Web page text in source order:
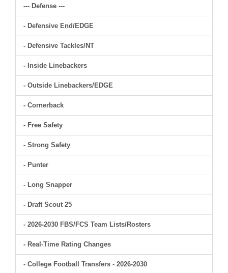
--- Defense ---
- Defensive End/EDGE
- Defensive Tackles/NT
- Inside Linebackers
- Outside Linebackers/EDGE
- Cornerback
- Free Safety
- Strong Safety
- Punter
- Long Snapper
- Draft Scout 25
- 2026-2030 FBS/FCS Team Lists/Rosters
- Real-Time Rating Changes
- College Football Transfers - 2026-2030